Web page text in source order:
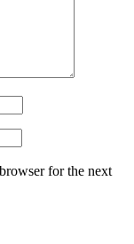
for the next